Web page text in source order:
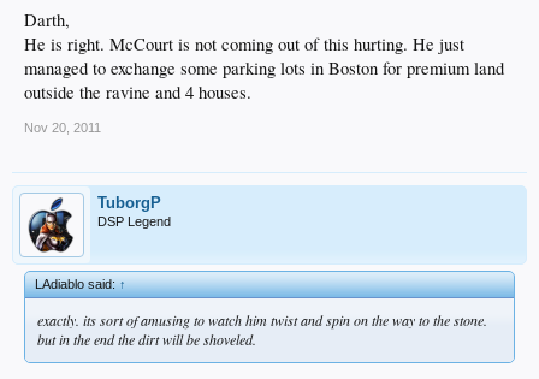
Get off the sauce. Just because a week has gone by doesn't mean you have to
have an alien!
Darth,
He is right. McCourt is not coming out of this hurting. He just
managed to exchange some parking lots in Boston for premium land
outside the ravine and 4 houses.
Nov 20, 2011
TuborgP
DSP Legend
LAdiablo said:↑
exactly. its sort of amusing to watch him twist and spin on the way to the stone.
but in the end the dirt will be shoveled.